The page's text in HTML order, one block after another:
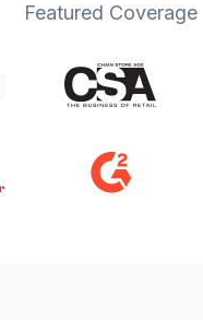
Featured Coverage